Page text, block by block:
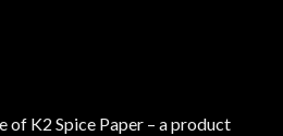
of K2 Spice Paper – a product